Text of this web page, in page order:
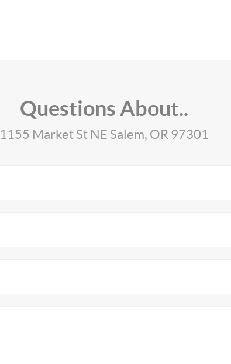
Questions About..
1155 Market St NE Salem, OR 97301